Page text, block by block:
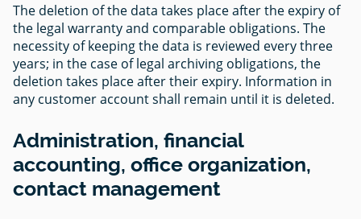
The deletion of the data takes place after the expiry of
the legal warranty and comparable obligations. The
necessity of keeping the data is reviewed every three
years; in the case of legal archiving obligations, the
deletion takes place after their expiry. Information in
any customer account shall remain until it is deleted.
Administration, financial
accounting, office organization,
contact management